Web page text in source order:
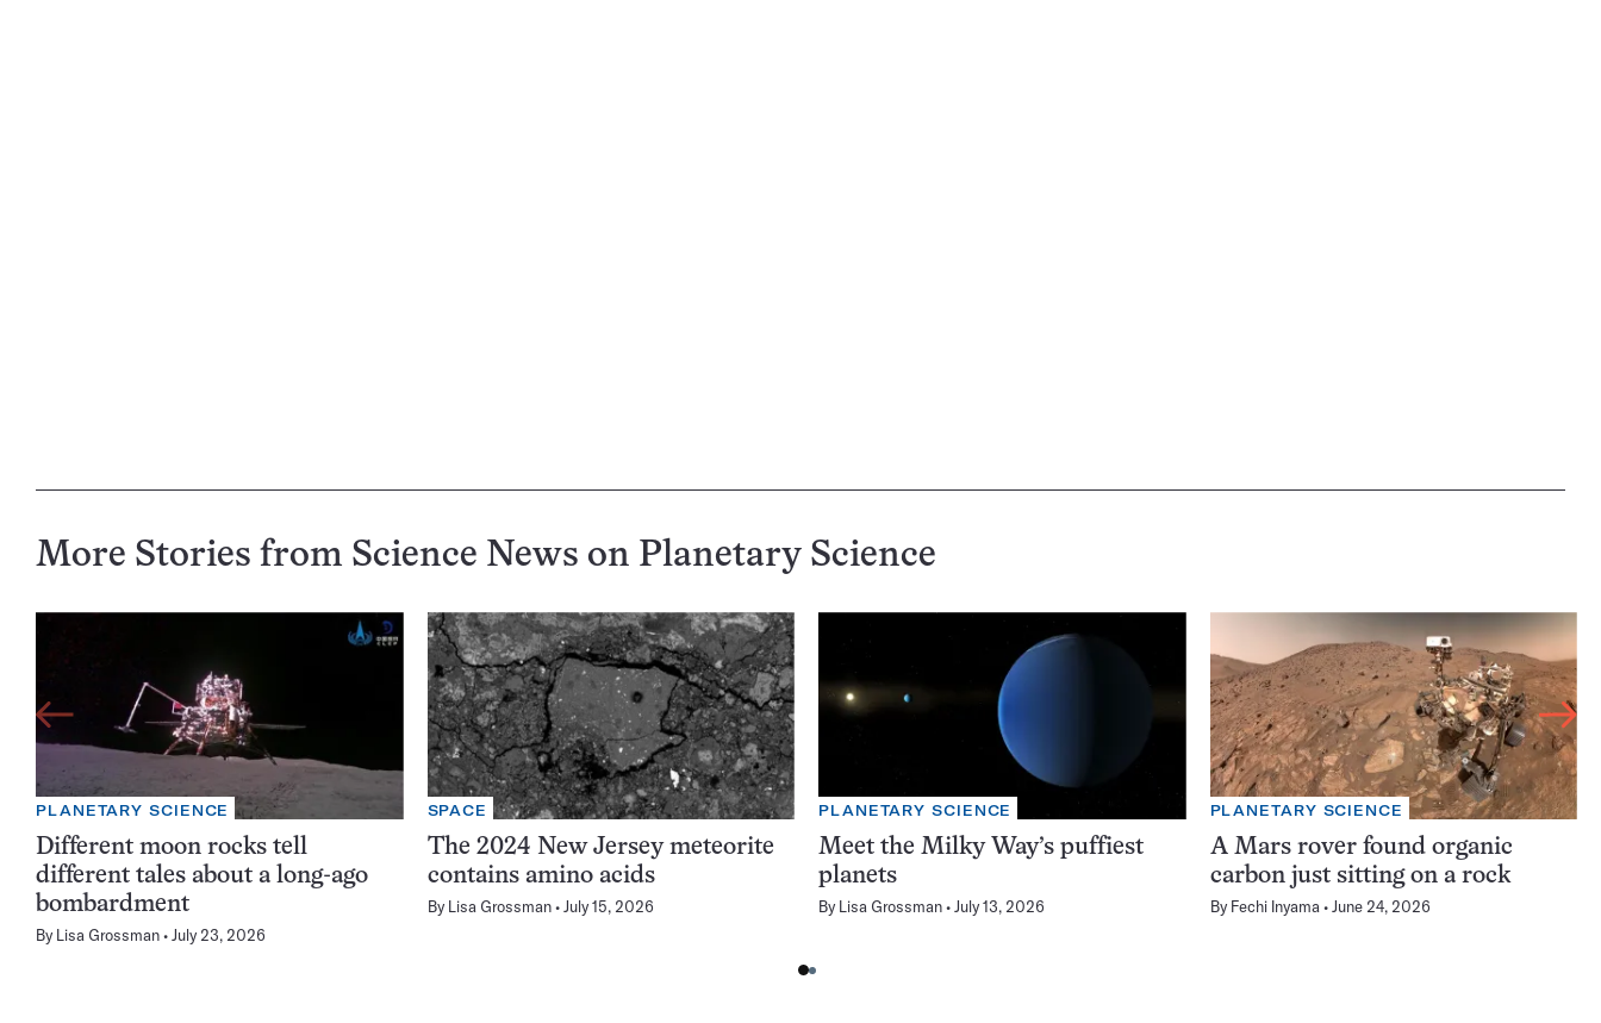
More Stories from Science News on Planetary Science
PLANETARY SCIENCE
Different moon rocks tell
different tales about a long-ago
bombardment
By Lisa Grossman July 23, 2026
SPACE
The 2024 New Jersey meteorite
contains amino acids
By Lisa Grossman July 15, 2026
PLANETARY SCIENCE
Meet the Milky Way’s puffiest
planets
By Lisa Grossman July 13, 2026
PLANETARY SCIENCE
A Mars rover found organic
carbon just sitting on a rock
By Fechi Inyama June 24, 2026